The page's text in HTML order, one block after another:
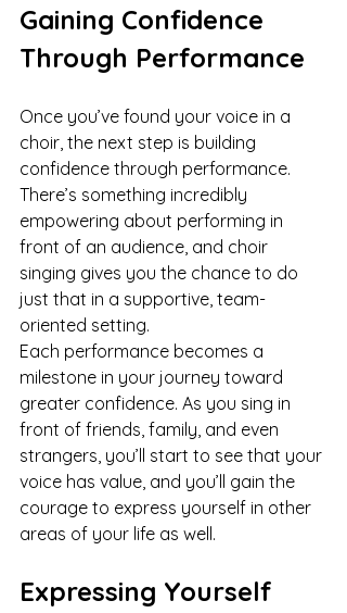
Gaining Confidence
Through Performance
Once you’ve found your voice in a
choir, the next step is building
confidence through performance.
There’s something incredibly
empowering about performing in
front of an audience, and choir
singing gives you the chance to do
just that in a supportive, team-
oriented setting.
Each performance becomes a
milestone in your journey toward
greater confidence. As you sing in
front of friends, family, and even
strangers, you’ll start to see that your
voice has value, and you’ll gain the
courage to express yourself in other
areas of your life as well.
Expressing Yourself